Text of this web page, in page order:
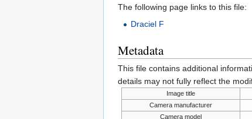
The following page links to this file:
Draciel F
Metadata
This file contains additional
details may not fully reflect the
Image title
Camera manufacturer
Camera model